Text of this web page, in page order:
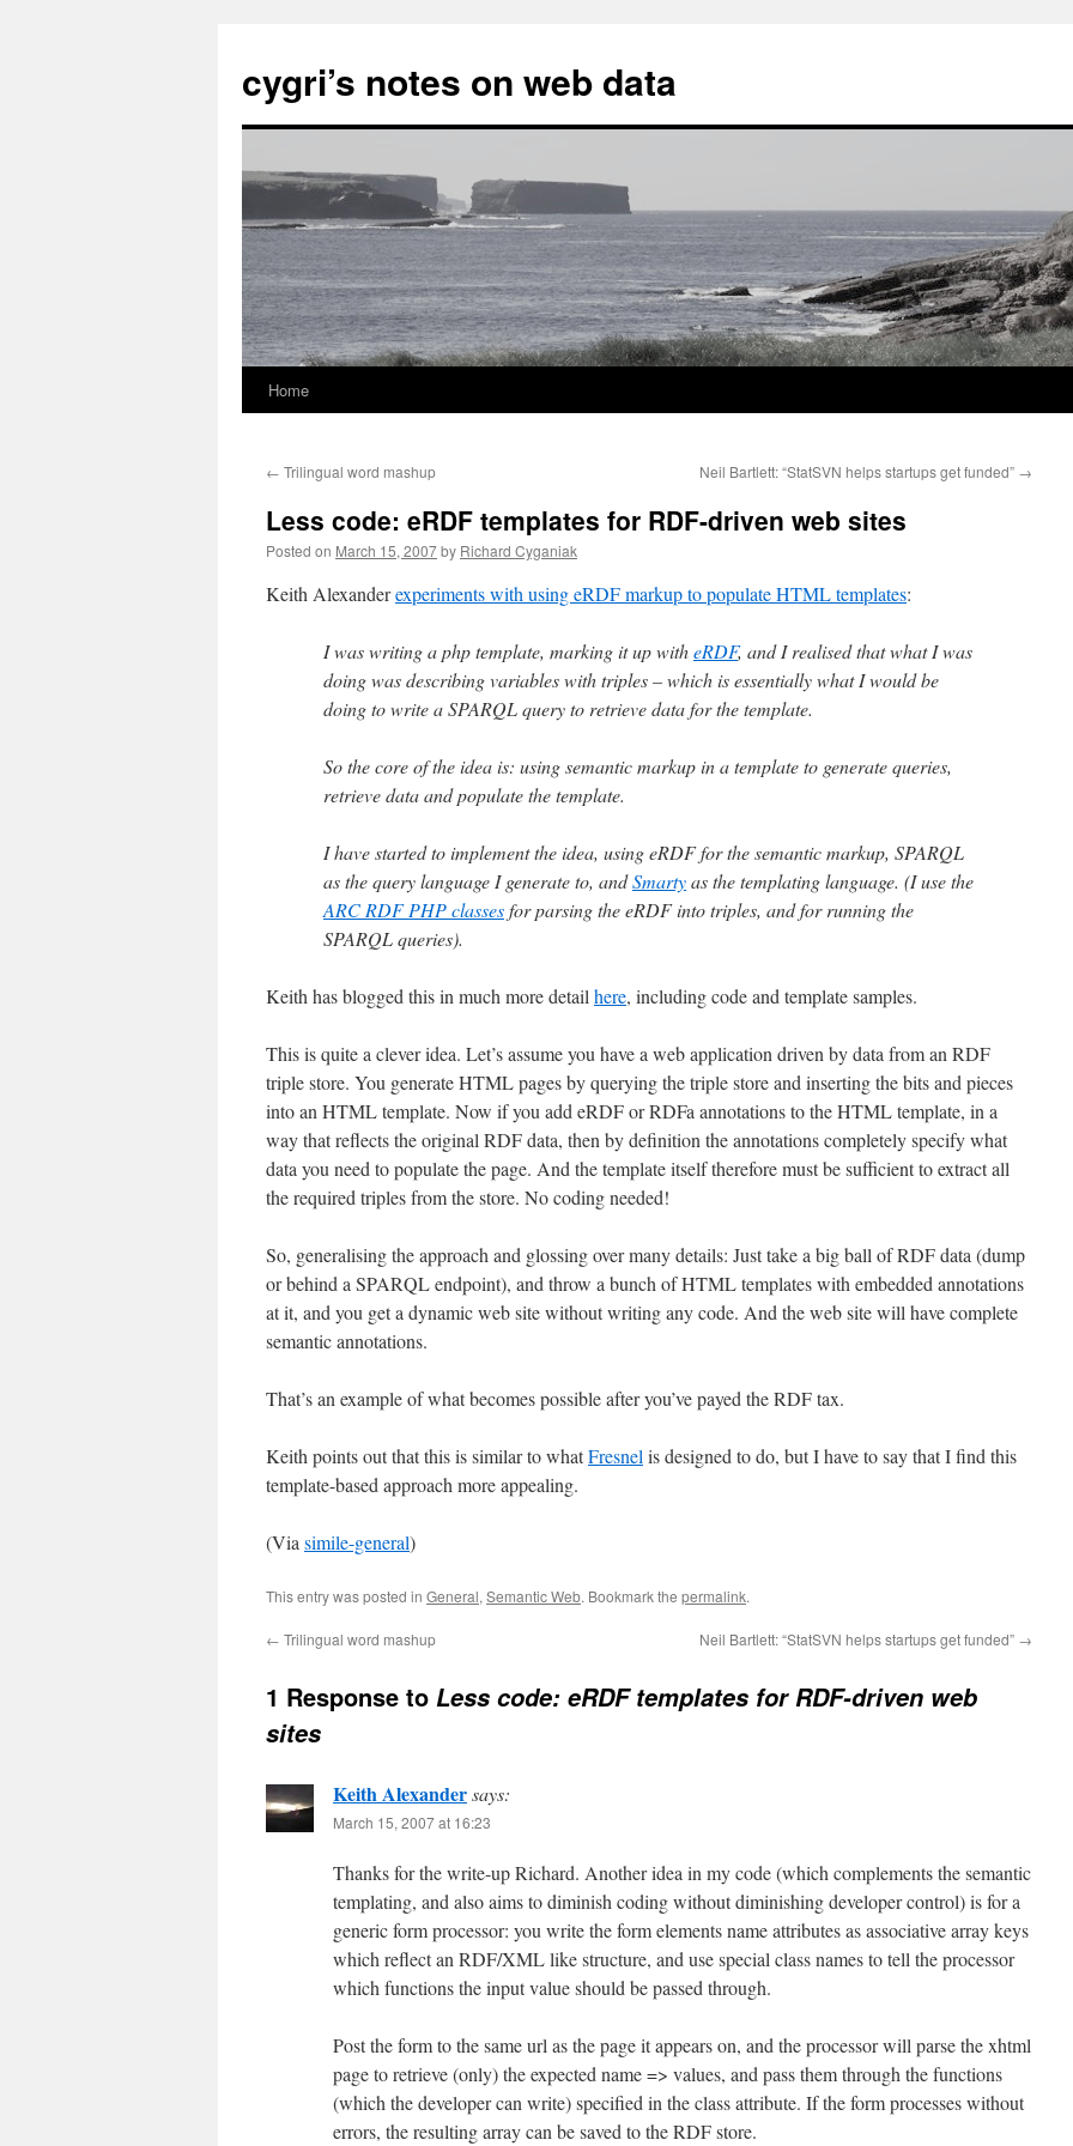
cygri’s notes on web data
Skip
content
Home
← Trilingual word mashup Neil Bartlett: “StatSVN helps startups get funded” →
Less code: eRDF templates for RDF-driven web sites
Posted on March 15, 2007by Richard Cyganiak
Keith Alexanderexperiments with using eRDF markup to populate HTML templates:
I was writing a php template, marking it up witheRDF, and I realised that what I was
doing was describing variables with triples – which is essentially what I would be
doing to write a SPARQL query to retrieve data for the template.
So the core of the idea is: using semantic markup in a template to generate queries,
retrieve data and populate the template.
I have started to implement the idea, using eRDF for the semantic markup, SPARQL
as the query language I generate to, andSmartyas the templating language. (I use the
ARC RDF PHP classesfor parsing the eRDF into triples, and for running the
SPARQL queries).
Keith has blogged this in much more detail here, including code and template samples.
This is quite a clever idea. Let’s assume you have a web application driven by data from an RDF
triple store. You generate HTML pages by querying the triple store and inserting the bits and pieces
into an HTML template. Now if you add eRDF or RDFa annotations to the HTML template, in a
way that reflects the original RDF data, then by definition the annotations completely specify what
data you need to populate the page. And the template itself therefore must be sufficient to extract all
the required triples from the store. No coding needed!
So, generalising the approach and glossing over many details: Just take a big ball of RDF data (dump
or behind a SPARQL endpoint), and throw a bunch of HTML templates with embedded annotations
at it, and you get a dynamic web site without writing any code. And the web site will have complete
semantic annotations.
That’s an example of what becomes possible after you’ve payed the RDF tax.
Keith points out that this is similar to whatFresnel is designed to do, but I have to say that I find this
template-based approach more appealing.
(Via simile-general)
This entry was posted in General, Semantic Web. Bookmark the permalink.
← Trilingual word mashup Neil Bartlett: “StatSVN helps startups get funded” →
1 Response to Less code: eRDF templates for RDF-driven web
sites
Keith Alexandersays:
March 15, 2007 at 16:23
Thanks for the write-up Richard. Another idea in my code (which complements the semantic
templating, and also aims to diminish coding without diminishing developer control) is for a
generic form processor: you write the form elements name attributes as associative array keys
which reflect an RDF/XML like structure, and use special class names to tell the processor
which functions the input value should be passed through.
Post the form to the same url as the page it appears on, and the processor will parse the xhtml
page to retrieve (only) the expected name => values, and pass them through the functions
(which the developer can write) specified in the class attribute. If the form processes without
errors, the resulting array can be saved to the RDF store.